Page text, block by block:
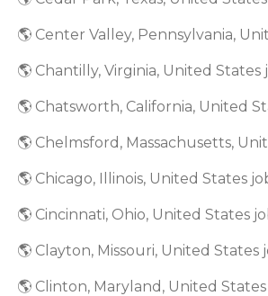
🌎 Chantilly, Virginia, United States
🌎 Chicago, Illinois, United States
🌎 Cincinnati, Ohio, United States
🌎 Clayton, Missouri, United States
🌎 Clinton, Maryland, United